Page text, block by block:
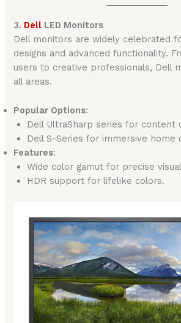
3. Dell LED Monitors
Dell monitors are widely celebrated
designs and advanced functionality.
users to creative professionals, Dell
all areas.
Popular Options:
Dell UltraSharp series for content
Dell S-Series for immersive home
Features:
Wide color gamut for precise
HDR support for lifelike colors.